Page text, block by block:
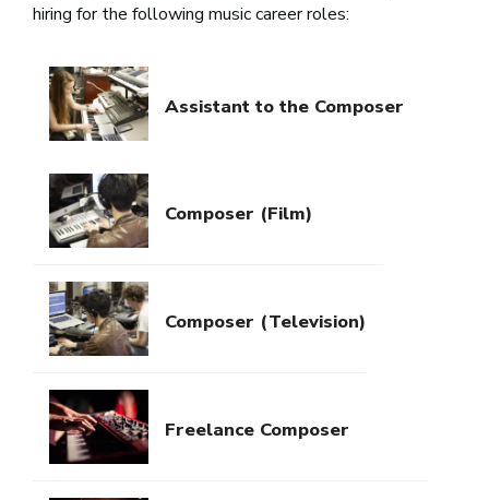
hiring for the following music career roles:
Assistant to the Composer
Composer (Film)
Composer (Television)
Freelance Composer